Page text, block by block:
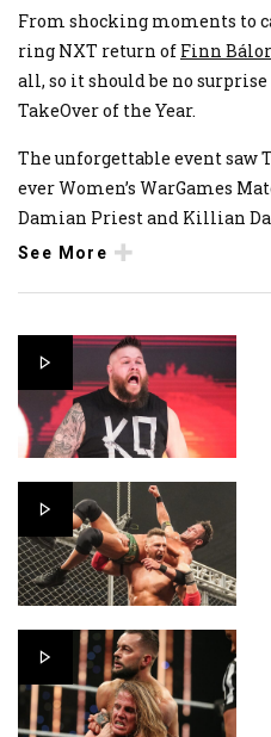
From shocking moments to
ring NXT return of Finn Bálor
all, so it should be no surprise
TakeOver of the Year.
The unforgettable event saw
ever Women’s WarGames
Damian Priest and Killian Da
See More